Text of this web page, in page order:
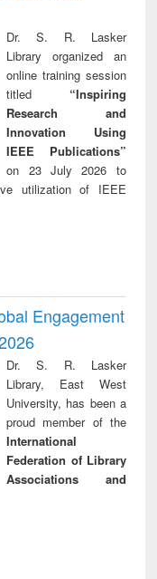
Dr. S. R. Lasker
Library organized an
online training session
titled “Inspiring
Research and
Innovation Using
IEEE Publications”
on 23 July 2026 to
utilization of IEEE
Engagement
Dr. S. R. Lasker
Library, East West
University, has been a
proud member of the
International
Federation of Library
Associations and